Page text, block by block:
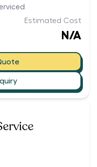
Estimated Cost
N/A